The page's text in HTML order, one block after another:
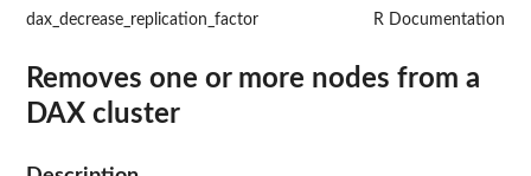
dax_decrease_replication_factor R Documentation
Removes one or more nodes from a
DAX cluster